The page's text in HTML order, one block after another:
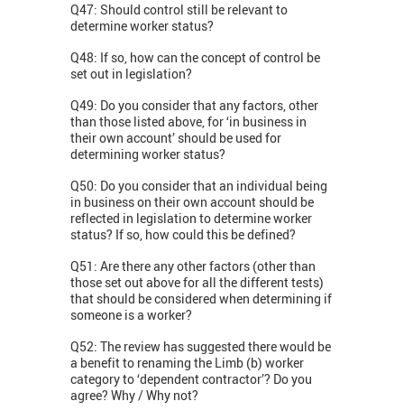
Q47: Should control still be relevant to
determine worker status?
Q48: If so, how can the concept of control be
set out in legislation?
Q49: Do you consider that any factors, other
than those listed above, for ‘in business in
their own account’ should be used for
determining worker status?
Q50: Do you consider that an individual being
in business on their own account should be
reflected in legislation to determine worker
status? If so, how could this be defined?
Q51: Are there any other factors (other than
those set out above for all the different tests)
that should be considered when determining if
someone is a worker?
Q52: The review has suggested there would be
a benefit to renaming the Limb (b) worker
category to ‘dependent contractor’? Do you
agree? Why / Why not?